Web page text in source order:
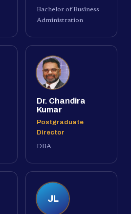
Bachelor of Business
Administration
Dr. Chandira
Kumar
Postgraduate
Director
DBA
JL